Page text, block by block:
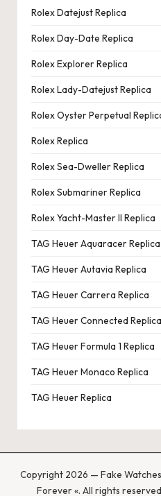
Rolex Datejust Replica
Rolex Day-Date Replica
Rolex Explorer Replica
Rolex Lady-Datejust Replica
Rolex Oyster Perpetual
Rolex Replica
Rolex Sea-Dweller Replica
Rolex Submariner Replica
Rolex Yacht-Master II Replica
TAG Heuer Aquaracer Replica
TAG Heuer Autavia Replica
TAG Heuer Carrera Replica
TAG Heuer Connected Replica
TAG Heuer Formula 1 Replica
TAG Heuer Monaco Replica
TAG Heuer Replica
Copyright 2026 — Fake
Forever «. All rights